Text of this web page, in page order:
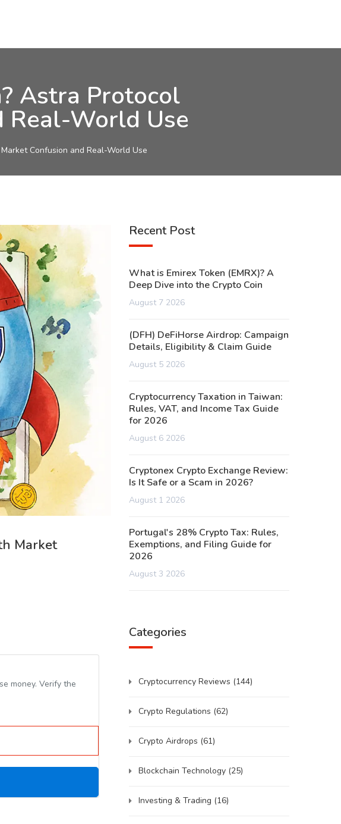
Astra Protocol
Real-World Use
Confusion and Real-World Use
Market
money. Verify the
Recent Post
What is Emirex Token (EMRX)? A
Deep Dive into the Crypto Coin
August 7 2026
(DFH) DeFiHorse Airdrop: Campaign
Details, Eligibility & Claim Guide
August 5 2026
Cryptocurrency Taxation in Taiwan:
Rules, VAT, and Income Tax Guide
for 2026
August 6 2026
Cryptonex Crypto Exchange Review:
Is It Safe or a Scam in 2026?
August 1 2026
Portugal's 28% Crypto Tax: Rules,
Exemptions, and Filing Guide for
2026
August 3 2026
Categories
Cryptocurrency Reviews (144)
Crypto Regulations (62)
Crypto Airdrops (61)
Blockchain Technology (25)
Investing & Trading (16)